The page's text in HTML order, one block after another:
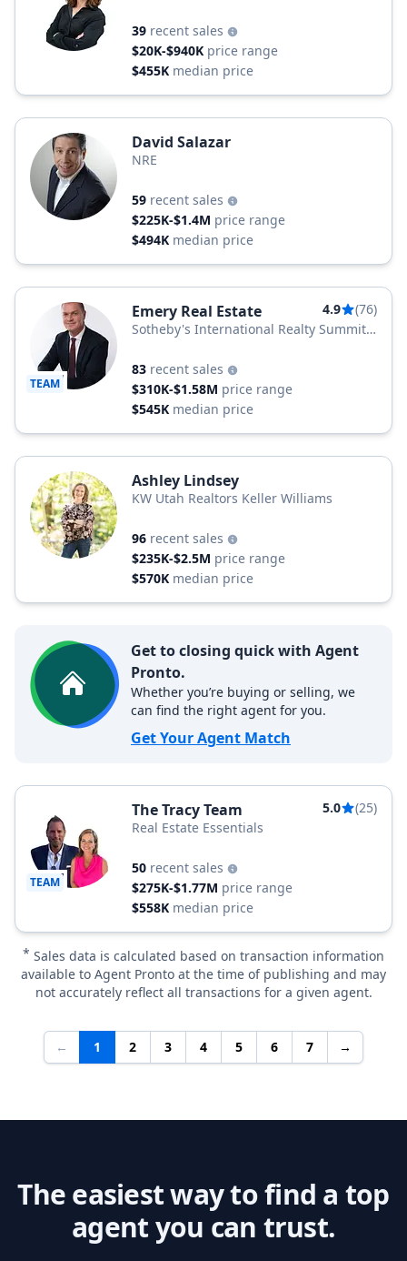
39 recent sales
$20K-$940K price range
$455K median price
David Salazar
NRE
59 recent sales
$225K-$1.4M price range
$494K median price
TEAM
Emery Real Estate 4.9
(76)
Sotheby's International Realty Summit
83 recent sales
$310K-$1.58M price range
$545K median price
Ashley Lindsey
KW Utah Realtors Keller Williams
96 recent sales
$235K-$2.5M price range
$570K median price
Get to closing quick with Agent
Pronto.
Whether you’re buying or selling, we
can find the right agent for you.
Get Your Agent Match
TEAM
The Tracy Team 5.0
(25)
Real Estate Essentials
50 recent sales
$275K-$1.77M price range
$558K median price
* Sales data is calculated based on transaction information
available to Agent Pronto at the time of publishing and may
not accurately reflect all transactions for a given agent.
← 1 2 3 4 5 6 7 →
The easiest way to find a top
agent you can trust.